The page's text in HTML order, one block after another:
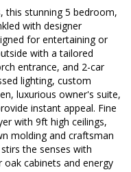
this stunning 5 bedroom,
with designer
for entertaining or
with a tailored
entrance, and 2-car
lighting, custom
luxurious owner's suite,
instant appeal. Fine
with 9ft high ceilings,
molding and craftsman
the senses with
cabinets and energy